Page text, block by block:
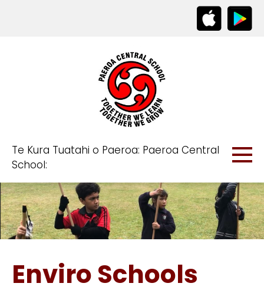
Te Kura Tuatahi o Paeroa: Paeroa Central
School:
Enviro Schools